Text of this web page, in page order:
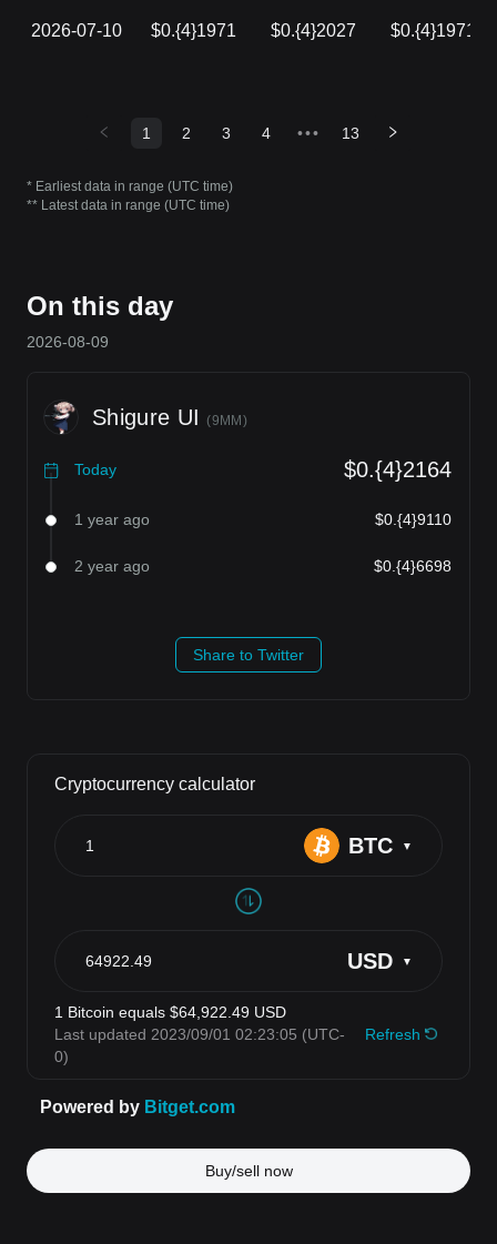
2026-07-10 $0.{4}1971 $0.{4}2027 $0.{4}1971
1 2 3 4 ••• 13
* Earliest data in range (UTC time)
** Latest data in range (UTC time)
On this day
2026-08-09
Shigure UI (9MM)
Today $0.{4}2164
1 year ago $0.{4}9110
2 year ago $0.{4}6698
Share to Twitter
Buy/sell now